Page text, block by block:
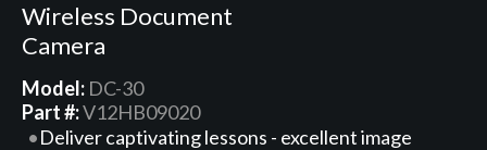
Wireless Document
Camera
Model: DC-30
Part #:V12HB09020
Deliver captivating lessons - excellent image